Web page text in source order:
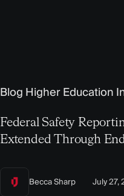
Blog Higher Education
Federal Safety
Extended Through
Becca Sharp July 27,